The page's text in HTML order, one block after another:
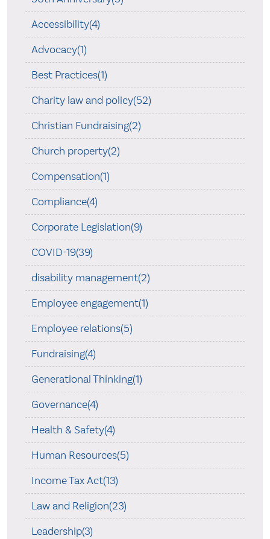
Accessibility(4)
Advocacy(1)
Best Practices(1)
Charity law and policy(52)
Christian Fundraising(2)
Church property(2)
Compensation(1)
Compliance(4)
Corporate Legislation(9)
COVID-19(39)
disability management(2)
Employee engagement(1)
Employee relations(5)
Fundraising(4)
Generational Thinking(1)
Governance(4)
Health & Safety(4)
Human Resources(5)
Income Tax Act(13)
Law and Religion(23)
Leadership(3)